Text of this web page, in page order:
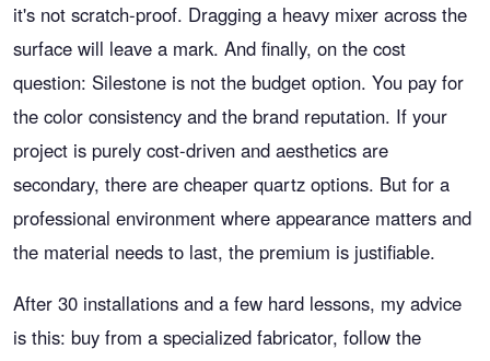
it's not scratch-proof. Dragging a heavy mixer across the
surface will leave a mark. And finally, on the cost
question: Silestone is not the budget option. You pay for
the color consistency and the brand reputation. If your
project is purely cost-driven and aesthetics are
secondary, there are cheaper quartz options. But for a
professional environment where appearance matters and
the material needs to last, the premium is justifiable.
After 30 installations and a few hard lessons, my advice
is this: buy from a specialized fabricator, follow the